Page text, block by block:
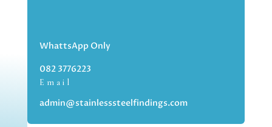
WhattsApp Only
082 3776223
Email
admin@stainlesssteelfindings.com